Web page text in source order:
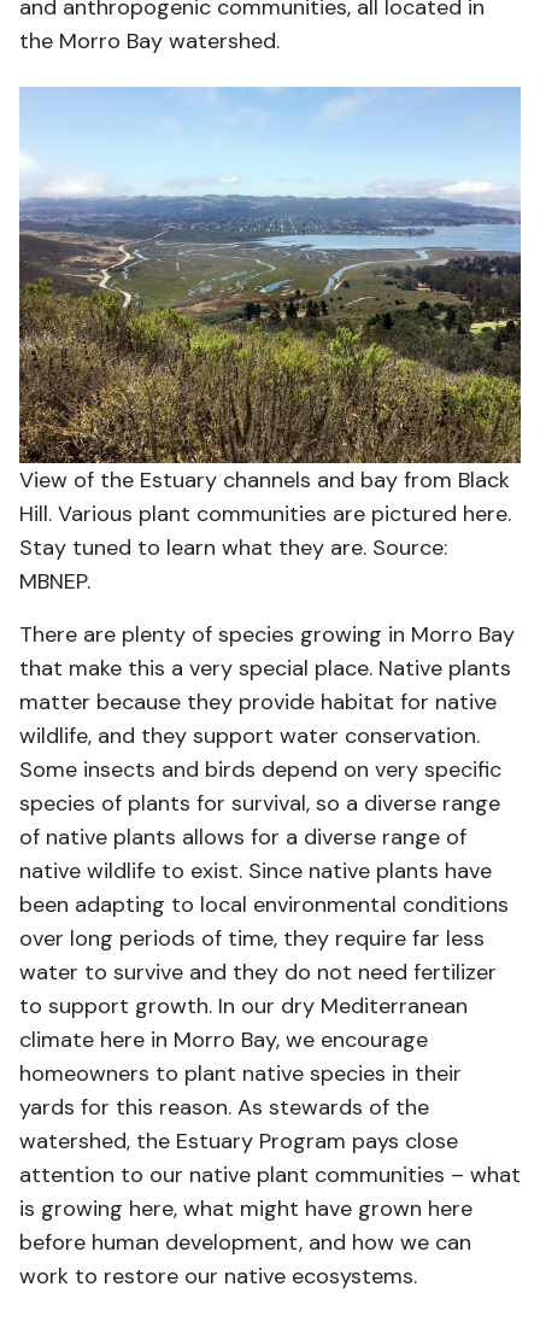
and anthropogenic communities, all located in
the Morro Bay watershed.
View of the Estuary channels and bay from Black
Hill. Various plant communities are pictured here.
Stay tuned to learn what they are. Source:
MBNEP.
There are plenty of species growing in Morro Bay
that make this a very special place. Native plants
matter because they provide habitat for native
wildlife, and they support water conservation.
Some insects and birds depend on very specific
species of plants for survival, so a diverse range
of native plants allows for a diverse range of
native wildlife to exist. Since native plants have
been adapting to local environmental conditions
over long periods of time, they require far less
water to survive and they do not need fertilizer
to support growth. In our dry Mediterranean
climate here in Morro Bay, we encourage
homeowners to plant native species in their
yards for this reason. As stewards of the
watershed, the Estuary Program pays close
attention to our native plant communities – what
is growing here, what might have grown here
before human development, and how we can
work to restore our native ecosystems.